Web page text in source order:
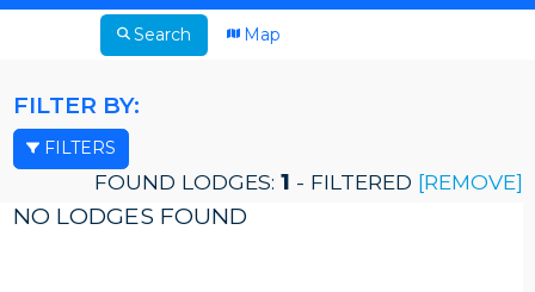
Search Map
FILTER BY:
FILTERS
FOUND LODGES: 1 - FILTERED [REMOVE]
NO LODGES FOUND